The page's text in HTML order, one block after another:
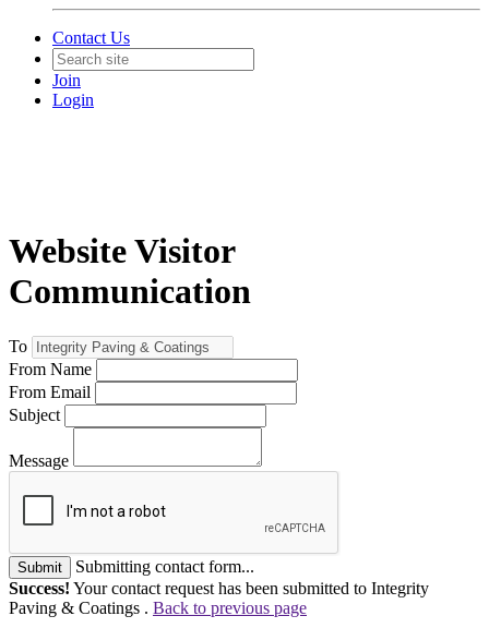
Contact Us
Join
Login
Website Visitor
Communication
To
From Name
From Email
Subject
Message
Submit
Submitting contact form...
Success! Your contact request has been submitted to Integrity
Paving & Coatings . Back to previous page